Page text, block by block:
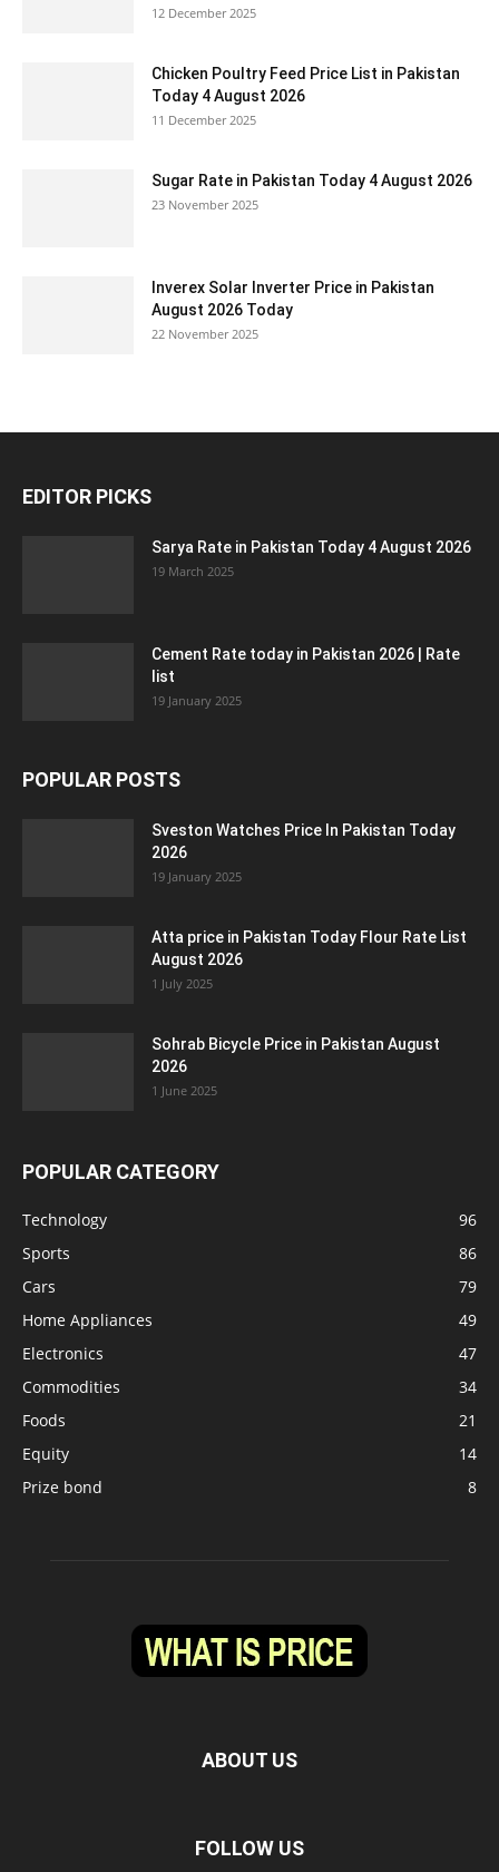
12 December 2025
Chicken Poultry Feed Price List in Pakistan
Today 4 August 2026
11 December 2025
Sugar Rate in Pakistan Today 4 August 2026
23 November 2025
Inverex Solar Inverter Price in Pakistan
August 2026 Today
22 November 2025
EDITOR PICKS
Sarya Rate in Pakistan Today 4 August 2026
19 March 2025
Cement Rate today in Pakistan 2026 | Rate
list
19 January 2025
POPULAR POSTS
Sveston Watches Price In Pakistan Today
2026
19 January 2025
Atta price in Pakistan Today Flour Rate List
August 2026
1 July 2025
Sohrab Bicycle Price in Pakistan August
2026
1 June 2025
POPULAR CATEGORY
Technology
96
Sports
86
Cars
79
Home Appliances
49
Electronics
47
Commodities
34
Foods
21
Equity
14
Prize bond
8
ABOUT US
FOLLOW US